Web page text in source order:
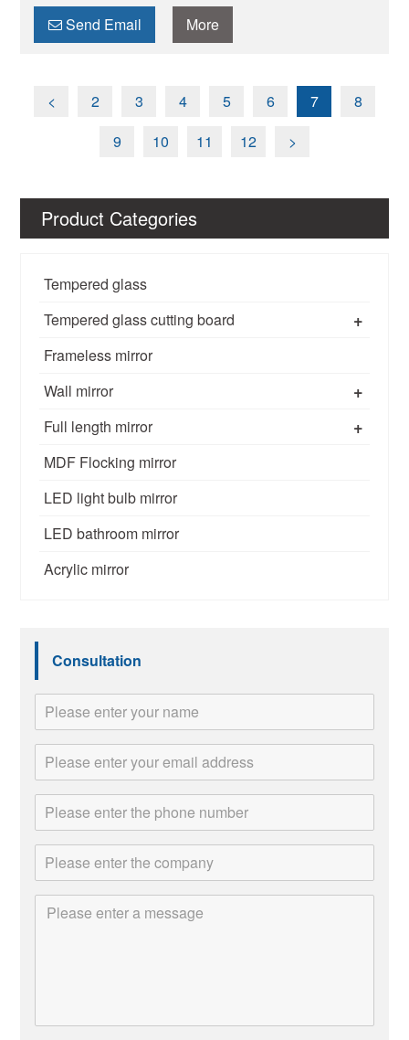
Product Categories
Tempered glass
+
Tempered glass cutting board
Frameless mirror
+
Wall mirror
+
Full length mirror
MDF Flocking mirror
LED light bulb mirror
LED bathroom mirror
Acrylic mirror
Consultation
for perfect cooking. Durable, BPA-free & safe for
daily use.
Send Email More
< 2 3 4 5 6 7
8
9
10 11 12 >